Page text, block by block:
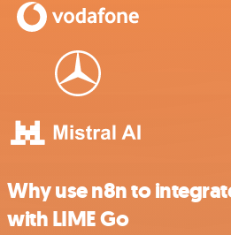
Why use n8n to
with LIME Go